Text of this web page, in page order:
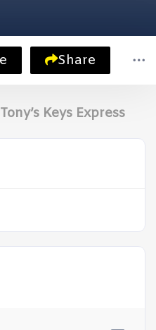
Share
Tony’s Keys Express